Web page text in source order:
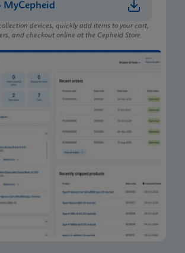
MyCepheid
devices, quickly add items to your cart,
and checkout online at the Cepheid Store.